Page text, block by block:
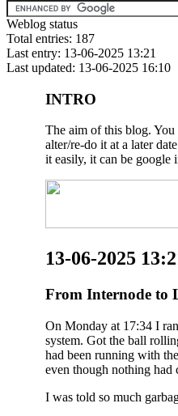
Weblog status
Total entries: 187
Last entry: 13-06-2025 13:21
Last updated: 13-06-2025 16:10
INTRO
The aim of this blog.
alter/re-do it at a later
it easily, it can be google
13-06-2025
From Internode to
On Monday at 17:34 I
system. Got the ball
had been running with
even though nothing had
I was told so much